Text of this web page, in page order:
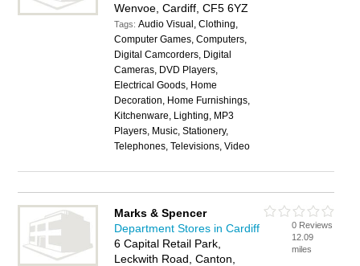
Wenvoe, Cardiff, CF5 6YZ
Tags:Audio Visual, Clothing,
Computer Games, Computers,
Digital Camcorders, Digital
Cameras, DVD Players,
Electrical Goods, Home
Decoration, Home Furnishings,
Kitchenware, Lighting, MP3
Players, Music, Stationery,
Telephones, Televisions, Video
Marks & Spencer
Department Stores in Cardiff
6 Capital Retail Park,
Leckwith Road, Canton,
0 Reviews
12.09
miles